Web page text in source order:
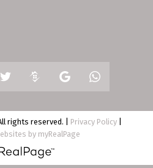
rights reserved. | Privacy Policy|
by myRealPage